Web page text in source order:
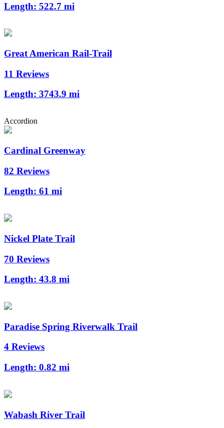
Length: 522.7 mi
Great American Rail-Trail
11 Reviews
Length: 3743.9 mi
Accordion
Cardinal Greenway
82 Reviews
Length: 61 mi
Nickel Plate Trail
70 Reviews
Length: 43.8 mi
Paradise Spring Riverwalk Trail
4 Reviews
Length: 0.82 mi
Wabash River Trail